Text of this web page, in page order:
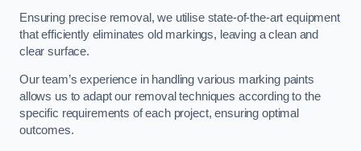
Ensuring precise removal, we utilise state-of-the-art equipment
that efficiently eliminates old markings, leaving a clean and
clear surface.
Our team’s experience in handling various marking paints
allows us to adapt our removal techniques according to the
specific requirements of each project, ensuring optimal
outcomes.